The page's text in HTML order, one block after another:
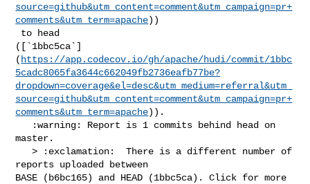
source=github&utm_content=comment&utm_campaign=pr+
comments&utm_term=apache))
([`1bbc5ca`]
( https://app.codecov.io/gh/apache/hudi/commit/1bbc
5cadc8065fa3644c662049fb2736eafb77be?
dropdown=coverage&el=desc&utm_medium=referral&utm_
source=github&utm_content=comment&utm_campaign=pr+
comments&utm_term=apache)).
master.
   > :exclamation:  There is a different number of
reports uploaded between
BASE (b6bc165) and HEAD (1bbc5ca). Click for more